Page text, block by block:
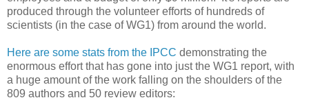
produced through the volunteer efforts of hundreds of
scientists (in the case of WG1) from around the world.
Here are some stats from the IPCC demonstrating the
enormous effort that has gone into just the WG1 report, with
a huge amount of the work falling on the shoulders of the
809 authors and 50 review editors: